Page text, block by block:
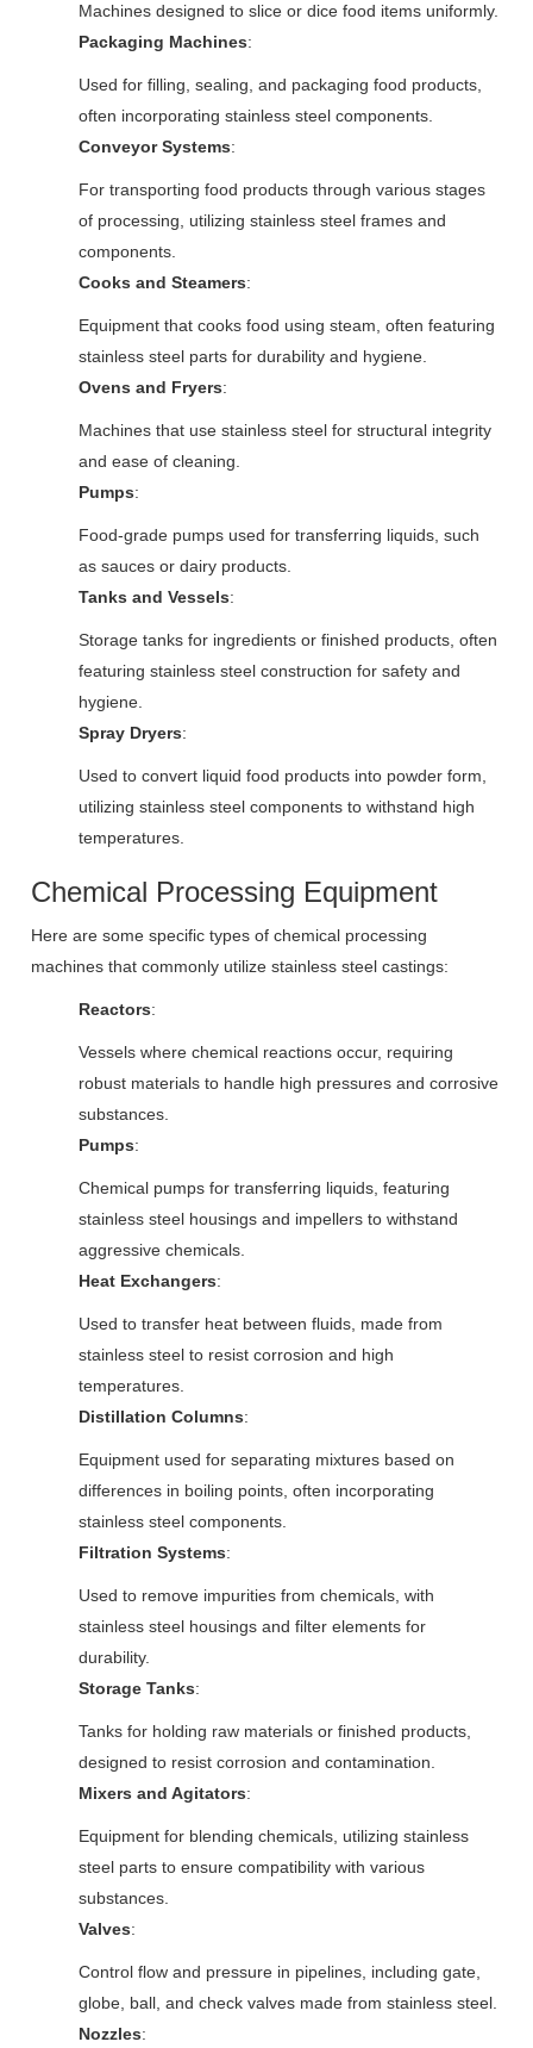
Machines designed to slice or dice food items uniformly.
Packaging Machines:
Used for filling, sealing, and packaging food products,
often incorporating stainless steel components.
Conveyor Systems:
For transporting food products through various stages
of processing, utilizing stainless steel frames and
components.
Cooks and Steamers:
Equipment that cooks food using steam, often featuring
stainless steel parts for durability and hygiene.
Ovens and Fryers:
Machines that use stainless steel for structural integrity
and ease of cleaning.
Pumps:
Food-grade pumps used for transferring liquids, such
as sauces or dairy products.
Tanks and Vessels:
Storage tanks for ingredients or finished products, often
featuring stainless steel construction for safety and
hygiene.
Spray Dryers:
Used to convert liquid food products into powder form,
utilizing stainless steel components to withstand high
temperatures.
Chemical Processing Equipment
Here are some specific types of chemical processing
machines that commonly utilize stainless steel castings:
Reactors:
Vessels where chemical reactions occur, requiring
robust materials to handle high pressures and corrosive
substances.
Pumps:
Chemical pumps for transferring liquids, featuring
stainless steel housings and impellers to withstand
aggressive chemicals.
Heat Exchangers:
Used to transfer heat between fluids, made from
stainless steel to resist corrosion and high
temperatures.
Distillation Columns:
Equipment used for separating mixtures based on
differences in boiling points, often incorporating
stainless steel components.
Filtration Systems:
Used to remove impurities from chemicals, with
stainless steel housings and filter elements for
durability.
Storage Tanks:
Tanks for holding raw materials or finished products,
designed to resist corrosion and contamination.
Mixers and Agitators:
Equipment for blending chemicals, utilizing stainless
steel parts to ensure compatibility with various
substances.
Valves:
Control flow and pressure in pipelines, including gate,
globe, ball, and check valves made from stainless steel.
Nozzles: